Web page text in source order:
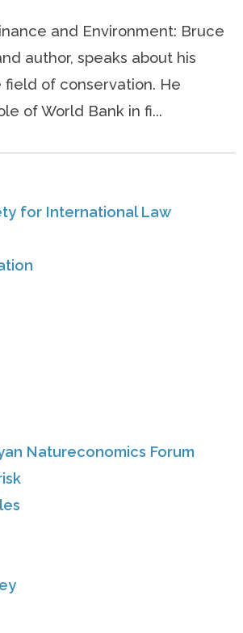
and Environment: Bruce
author, speaks about his
field of conservation. He
of World Bank in fi...
for International Law
Natureconomics Forum